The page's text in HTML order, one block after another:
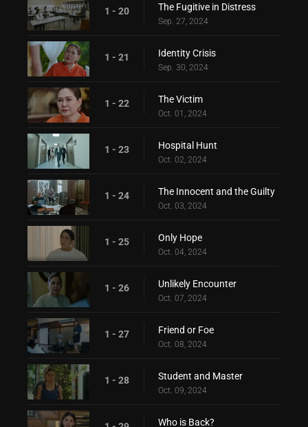
1 - 20 The Fugitive in Distress
Sep. 27, 2024
1 - 21 Identity Crisis
Sep. 30, 2024
1 - 22 The Victim
Oct. 01, 2024
1 - 23 Hospital Hunt
Oct. 02, 2024
1 - 24 The Innocent and the Guilty
Oct. 03, 2024
1 - 25 Only Hope
Oct. 04, 2024
1 - 26 Unlikely Encounter
Oct. 07, 2024
1 - 27 Friend or Foe
Oct. 08, 2024
1 - 28 Student and Master
Oct. 09, 2024
Who is Back?